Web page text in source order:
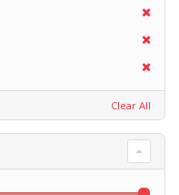
Clear All